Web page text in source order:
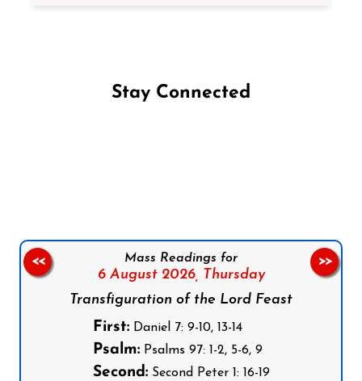
Stay Connected
Mass Readings for
6 August 2026, Thursday
Transfiguration of the Lord Feast
First:Daniel 7: 9-10, 13-14
Psalm:Psalms 97: 1-2, 5-6, 9
Second:Second Peter 1: 16-19
<< >>